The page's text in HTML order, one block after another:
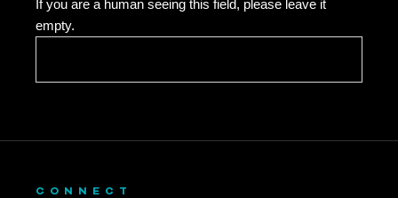
February 2020
January 2020
December 2019
August 2019
If you are a human seeing this field, please leave it
empty.
CONNECT